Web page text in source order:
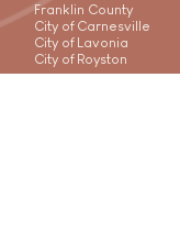
Franklin County
City of Carnesville
City of Lavonia
City of Royston